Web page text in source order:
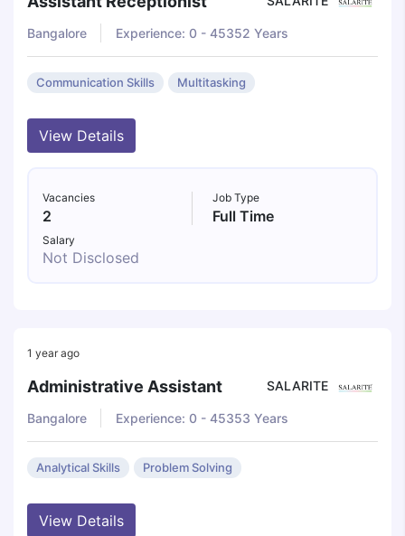
Bangalore Experience: 0 - 45352 Years
Communication Skills Multitasking
View Details
Vacancies
2
Job Type
Full Time
Salary
Not Disclosed
1 year ago
Administrative Assistant SALARITE
Bangalore Experience: 0 - 45353 Years
Analytical Skills Problem Solving
View Details